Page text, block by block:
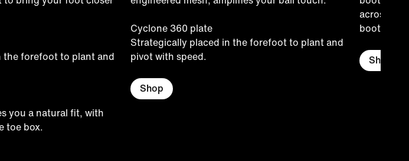
the forefoot to plant and
you a natural fit, with
toe box.
Cyclone 360 plate
Strategically placed in the forefoot to plant and
pivot with speed.
Shop
across the
boot-to-
Shop